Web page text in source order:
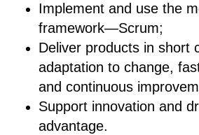
Implement and use the
framework―Scrum;
Deliver products in short
adaptation to change,
and continuous
Support innovation and
advantage.